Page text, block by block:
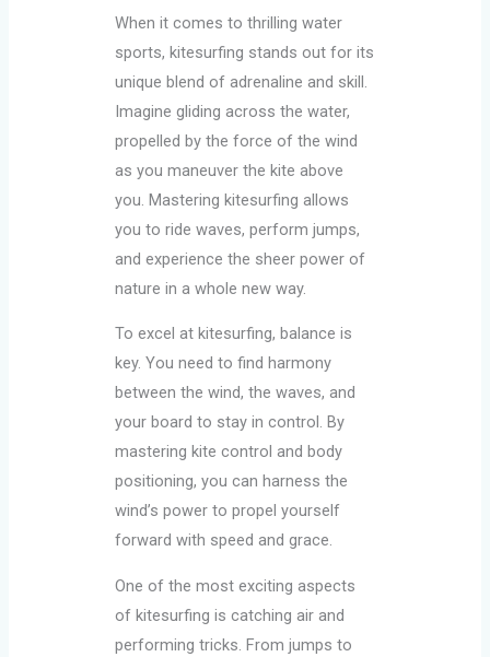
When it comes to thrilling water
sports, kitesurfing stands out for its
unique blend of adrenaline and skill.
Imagine gliding across the water,
propelled by the force of the wind
as you maneuver the kite above
you. Mastering kitesurfing allows
you to ride waves, perform jumps,
and experience the sheer power of
nature in a whole new way.
To excel at kitesurfing, balance is
key. You need to find harmony
between the wind, the waves, and
your board to stay in control. By
mastering kite control and body
positioning, you can harness the
wind’s power to propel yourself
forward with speed and grace.
One of the most exciting aspects
of kitesurfing is catching air and
performing tricks. From jumps to